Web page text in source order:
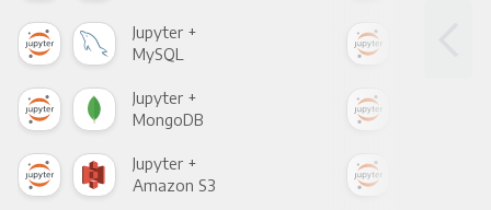
Jupyter +
MySQL
Jupyter +
MongoDB
Jupyter +
Amazon S3